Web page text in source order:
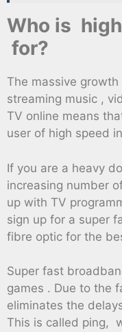
Who is
for?
The massive
streaming music ,
TV online means
user of high speed
If you are a heavy
increasing number
up with TV
sign up for a super
fibre optic for the
Super fast
games . Due to the
eliminates the
This is called ping,